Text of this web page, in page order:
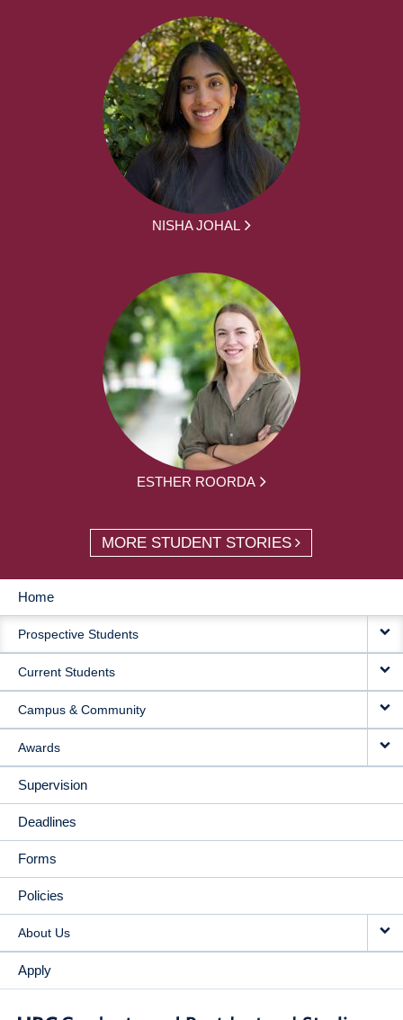
NISHA JOHAL
ESTHER ROORDA
MORE STUDENT STORIES
MAIN
NAVIGATION
Home
Prospective Students
Current Students
Campus & Community
Awards
Supervision
Deadlines
Forms
Policies
About Us
Apply